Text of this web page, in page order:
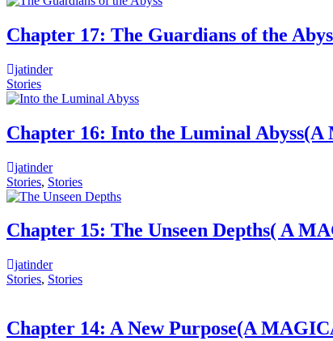
Chapter 17: The Guardians of the
jatinder
Stories
Chapter 16: Into the Luminal
jatinder
Stories, Stories
Chapter 15: The Unseen Depths( A
jatinder
Stories, Stories
Chapter 14: A New Purpose(A